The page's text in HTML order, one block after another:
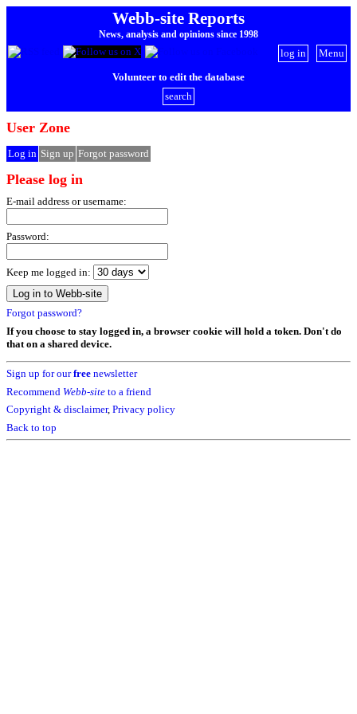
Webb-site Reports
News, analysis and opinions since 1998
Menu
log in
Volunteer to edit the database
search
User Zone
Log in Sign up Forgot password
Please log in
E-mail address or username:
Password:
Keep me logged in:
Forgot password?
If you choose to stay logged in, a browser cookie will hold a token. Don't do
that on a shared device.
Sign up for ourfree newsletter
Recommend Webb-site to a friend
Copyright & disclaimer, Privacy policy
Back to top